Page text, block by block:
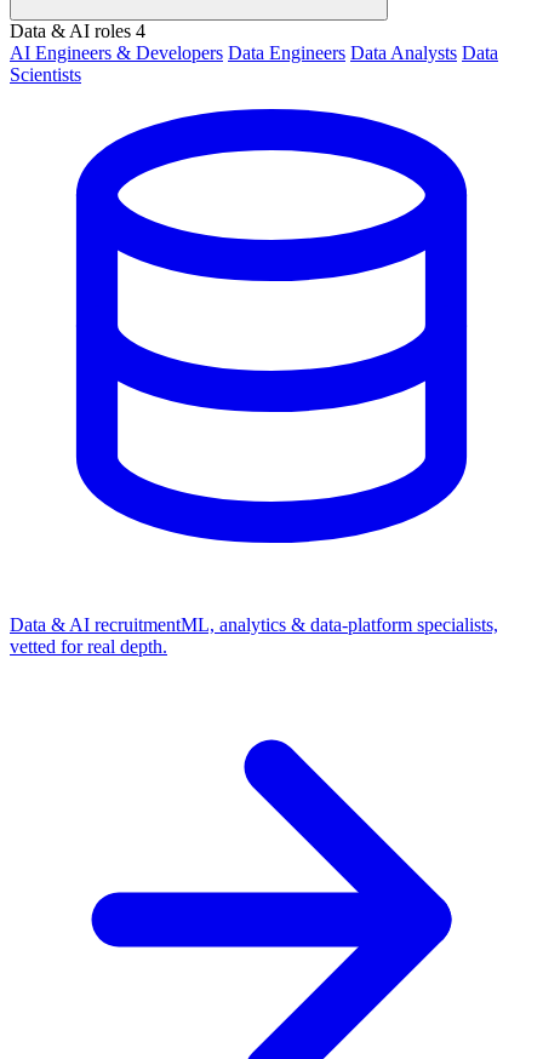
Data & AI roles 4
AI Engineers & Developers Data Engineers Data Analysts Data
Scientists
Data & AI recruitmentML, analytics & data-platform specialists,
vetted for real depth.